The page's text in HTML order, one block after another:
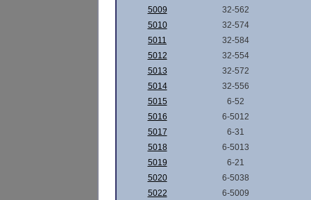
5009
32-562
5010
32-574
5011
32-584
5012
32-554
5013
32-572
5014
32-556
5015
6-52
5016
6-5012
5017
6-31
5018
6-5013
5019
6-21
5020
6-5038
5022
6-5009